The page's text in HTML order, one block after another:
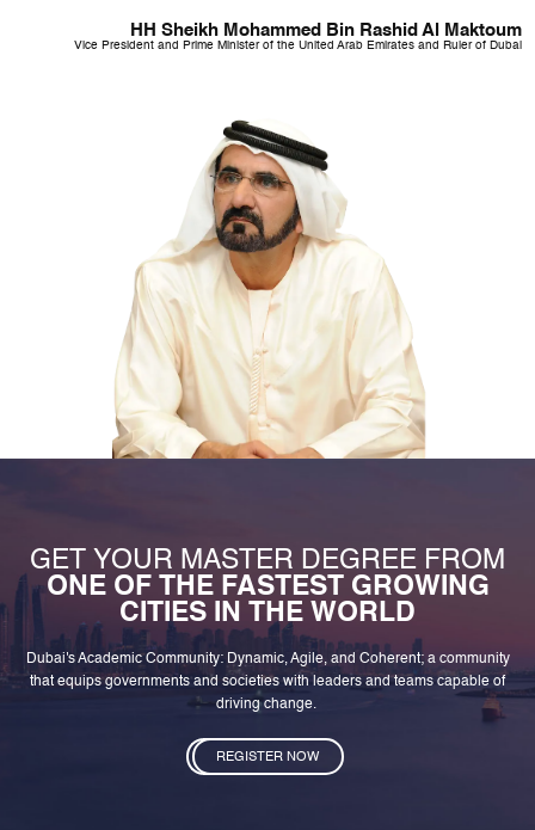
HH Sheikh Mohammed Bin Rashid Al Maktoum
Vice President and Prime Minister of the United Arab Emirates and Ruler of Dubai
GET YOUR MASTER DEGREE FROM
ONE OF THE FASTEST GROWING
CITIES IN THE WORLD
Dubai's Academic Community: Dynamic, Agile, and Coherent; a community
that equips governments and societies with leaders and teams capable of
driving change.
REGISTER NOW